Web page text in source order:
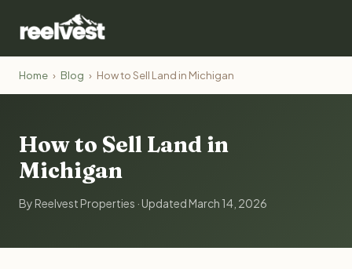
Home › Blog › How to Sell Land in Michigan
How to Sell Land in
Michigan
By Reelvest Properties · Updated March 14, 2026